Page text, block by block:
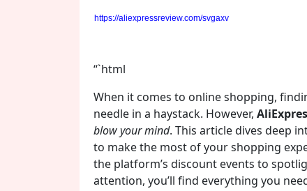
https://aliexpressreview.com/svgaxv
“`html
When it comes to online shopping,
needle in a haystack. However,
blow your mind. This article dives deep
to make the most of your shopping
the platform’s discount events to
attention, you’ll find everything you